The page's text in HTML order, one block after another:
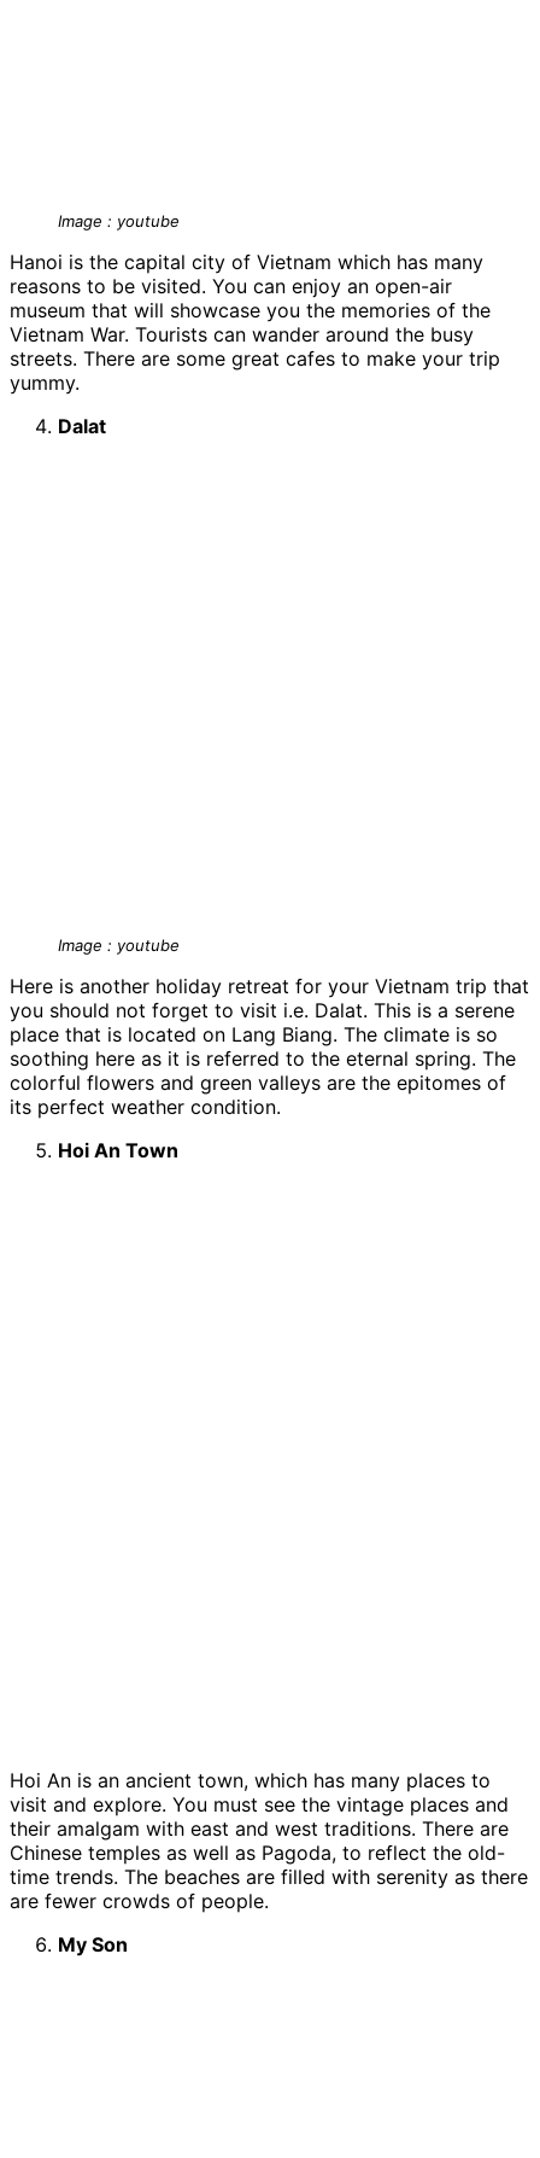
Image : youtube
Hanoi is the capital city of Vietnam which has many
reasons to be visited. You can enjoy an open-air
museum that will showcase you the memories of the
Vietnam War. Tourists can wander around the busy
streets. There are some great cafes to make your trip
yummy.
Dalat
Image : youtube
Here is another holiday retreat for your Vietnam trip that
you should not forget to visit i.e. Dalat. This is a serene
place that is located on Lang Biang. The climate is so
soothing here as it is referred to the eternal spring. The
colorful flowers and green valleys are the epitomes of
its perfect weather condition.
Hoi An Town
Hoi An is an ancient town, which has many places to
visit and explore. You must see the vintage places and
their amalgam with east and west traditions. There are
Chinese temples as well as Pagoda, to reflect the old-
time trends. The beaches are filled with serenity as there
are fewer crowds of people.
My Son